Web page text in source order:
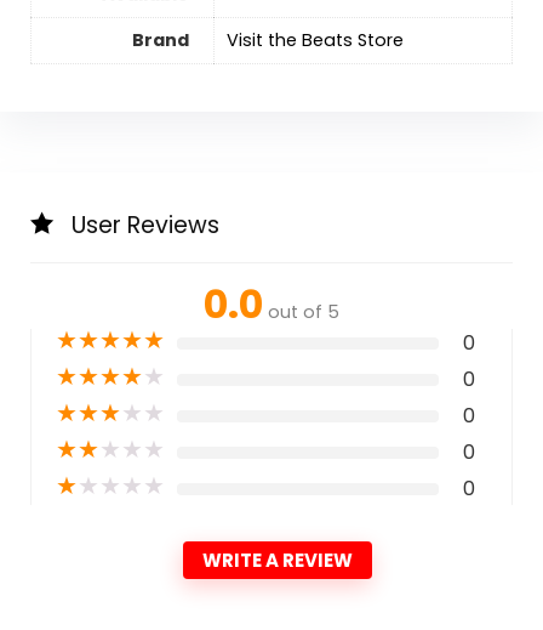
Brand Visit the Beats Store
User Reviews
0.0 out of 5
★★★★★ 0
★★★★★ 0
★★★★★ 0
★★★★★ 0
★★★★★ 0
WRITE A REVIEW